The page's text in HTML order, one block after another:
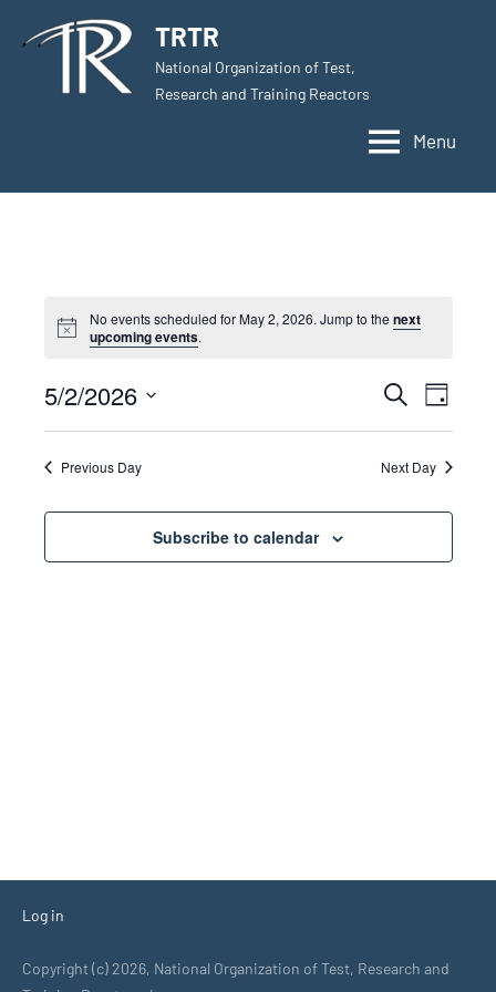
TRTR
National Organization of Test,
Research and Training Reactors
Menu
No events scheduled for May 2, 2026. Jump to the next
upcoming events.
Events
Search
and
Views
Search
Day
5/2/2026
Select
date.Previous Day Next Day
Subscribe to calendar
Log in
Copyright (c) 2026, National Organization of Test, Research and